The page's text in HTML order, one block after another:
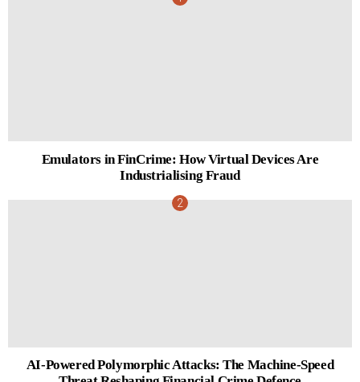
Emulators in FinCrime: How Virtual Devices Are
Industrialising Fraud
AI-Powered Polymorphic Attacks: The Machine-Speed